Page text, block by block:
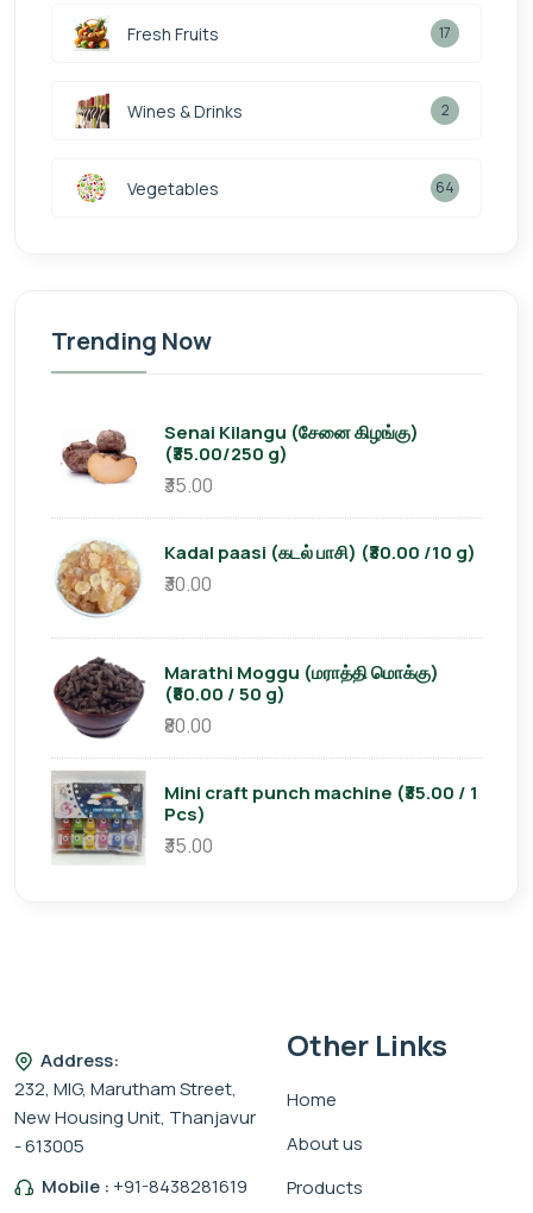
Fresh Fruits 17
Wines & Drinks 2
Vegetables 64
Trending Now
Senai Kilangu (சேனை கிழங்கு)
(₹35.00/250 g)
₹35.00
Kadal paasi (கடல் பாசி) (₹30.00 /10 g)
₹30.00
Marathi Moggu (மராத்தி மொக்கு)
(₹80.00 / 50 g)
₹80.00
Mini craft punch machine (₹35.00 / 1
Pcs)
₹35.00
Address:
232, MIG, Marutham Street,
New Housing Unit, Thanjavur
- 613005
Mobile :+91-8438281619
Other Links
Home
About us
Products